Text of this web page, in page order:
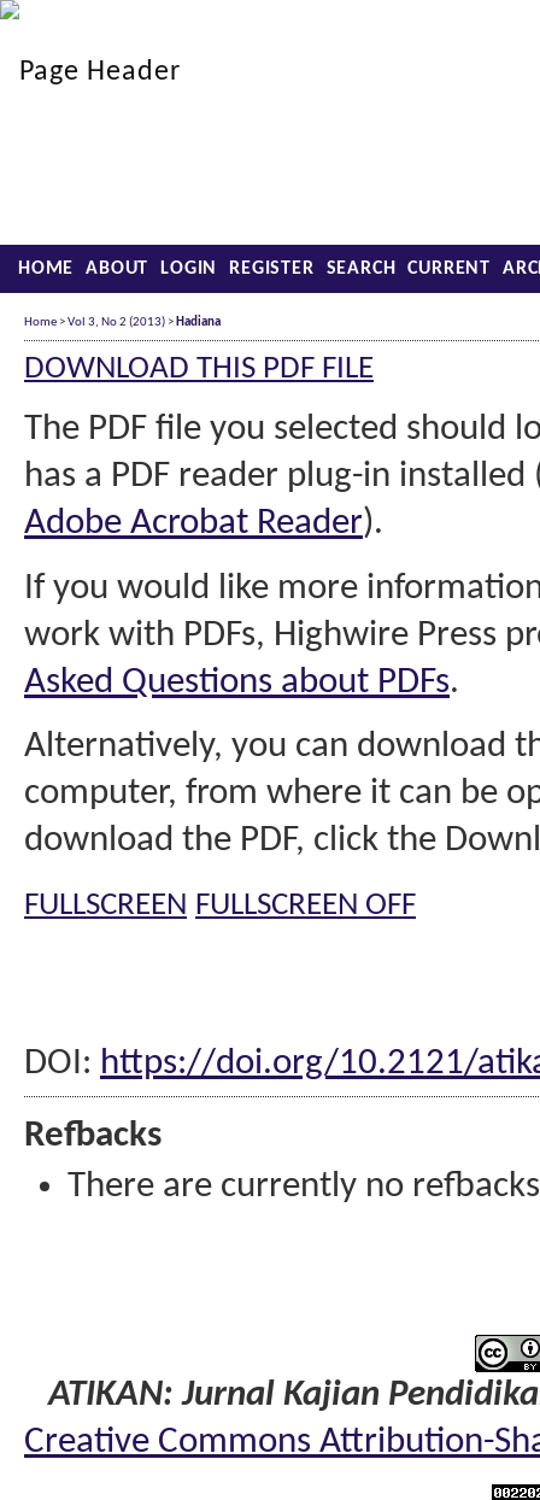
HOME ABOUT LOGIN REGISTER SEARCH CURRENT
Home >Vol 3, No 2 (2013) > Hadiana
DOWNLOAD THIS PDF FILE
The PDF file you selected should
has a PDF reader plug-in
Adobe Acrobat Reader).
If you would like more
work with PDFs, Highwire Press
Asked Questions about PDFs.
Alternatively, you can download
computer, from where it can be
download the PDF, click the
FULLSCREEN FULLSCREEN OFF
DOI: https://doi.org/10.2121/
Refbacks
There are currently no
ATIKAN: Jurnal Kajian
Creative Commons Attribution-